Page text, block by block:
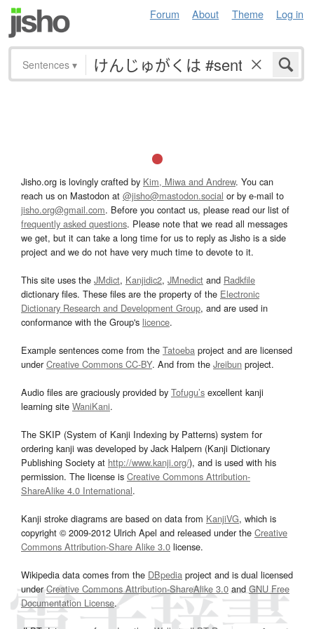
Forum About Theme Log in
Sentences ▾
Jisho.org is lovingly crafted by Kim, Miwa and Andrew. You can
reach us on Mastodon at @jisho@mastodon.social or by e-mail to
jisho.org@gmail.com. Before you contact us, please read our list of
frequently asked questions. Please note that we read all messages
we get, but it can take a long time for us to reply as Jisho is a side
project and we do not have very much time to devote to it.
This site uses the JMdict, Kanjidic2, JMnedict and Radkfile
dictionary files. These files are the property of the Electronic
Dictionary Research and Development Group, and are used in
conformance with the Group's licence.
Example sentences come from the Tatoeba project and are licensed
underCreative Commons CC-BY. And from the Jreibun project.
Audio files are graciously provided by Tofugu’s excellent kanji
learning site WaniKani.
The SKIP (System of Kanji Indexing by Patterns) system for
ordering kanji was developed by Jack Halpern (Kanji Dictionary
Publishing Society at http://www.kanji.org/), and is used with his
permission. The license is Creative Commons Attribution-
ShareAlike 4.0 International.
Kanji stroke diagrams are based on data from KanjiVG, which is
copyright © 2009-2012 Ulrich Apel and released under the Creative
Commons Attribution-Share Alike 3.0 license.
Wikipedia data comes from the DBpedia project and is dual licensed
underCreative Commons Attribution-ShareAlike 3.0and GNU Free
Documentation License.